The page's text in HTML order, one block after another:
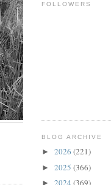
FOLLOWERS
BLOG ARCHIVE
► 2026 (221)
► 2025 (366)
► 2024 (369)